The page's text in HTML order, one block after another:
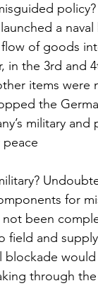
a
of goods
the 3rd and
items were
the
military
for
not been
field and
through